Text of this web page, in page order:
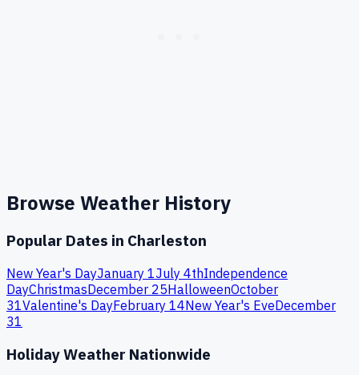
Browse Weather History
Popular Dates in Charleston
New Year's DayJanuary 1July 4thIndependence
DayChristmasDecember 25HalloweenOctober
31Valentine's DayFebruary 14New Year's EveDecember
31
Holiday Weather Nationwide